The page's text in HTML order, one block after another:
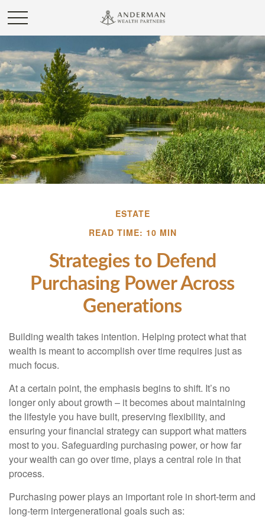
ESTATE
READ TIME: 10 MIN
Strategies to Defend
Purchasing Power Across
Generations
Building wealth takes intention. Helping protect what that
wealth is meant to accomplish over time requires just as
much focus.
At a certain point, the emphasis begins to shift. It’s no
longer only about growth – it becomes about maintaining
the lifestyle you have built, preserving flexibility, and
ensuring your financial strategy can support what matters
most to you. Safeguarding purchasing power, or how far
your wealth can go over time, plays a central role in that
process.
Purchasing power plays an important role in short-term and
long-term intergenerational goals such as: